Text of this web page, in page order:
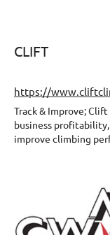
CLIFT
https://
Track & Improve;
business
improve climbing